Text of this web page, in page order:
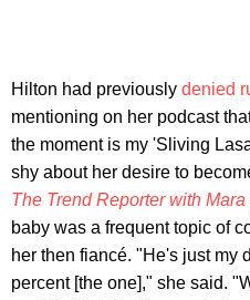
Hilton had previously denied
mentioning on her podcast
the moment is my 'Sliving
shy about her desire to
The Trend Reporter with Mara
baby was a frequent topic of
her then fiancé. "He's just my
percent [the one]," she said.